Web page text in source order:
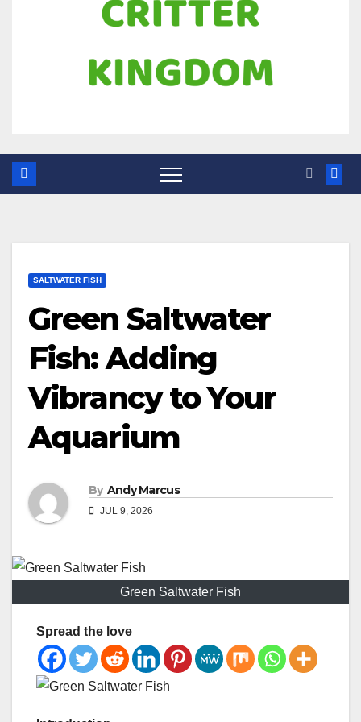
SALTWATER FISH
Green Saltwater
Fish: Adding
Vibrancy to Your
Aquarium
By Andy Marcus
JUL 9, 2026
Green Saltwater Fish
Spread the love